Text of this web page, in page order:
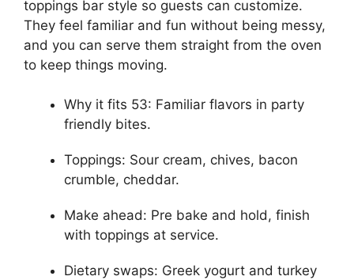
toppings bar style so guests can customize.
They feel familiar and fun without being messy,
and you can serve them straight from the oven
to keep things moving.
Why it fits 53: Familiar flavors in party
friendly bites.
Toppings: Sour cream, chives, bacon
crumble, cheddar.
Make ahead: Pre bake and hold, finish
with toppings at service.
Dietary swaps: Greek yogurt and turkey